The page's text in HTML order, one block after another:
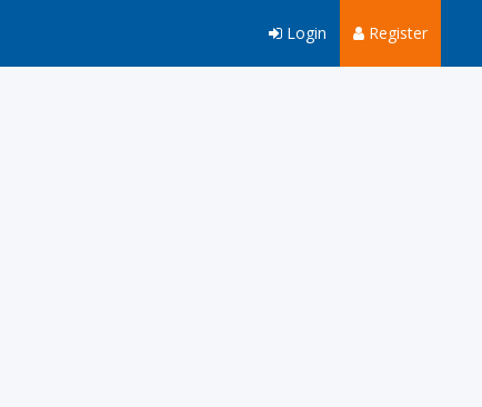
Register
Login